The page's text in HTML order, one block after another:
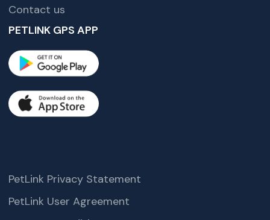
Contact us
PETLINK GPS APP
PetLink Privacy Statement
PetLink User Agreement